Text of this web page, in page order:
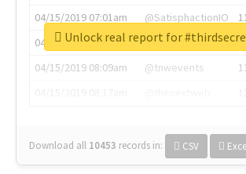
04/15/2019 07:01am
@SatisphactionIO
04/15/2019 07:03am
@annaercilla
04/15/2019 08:09am
@tnwevents
Download all 10453 records in: CSV
Unlock real report for